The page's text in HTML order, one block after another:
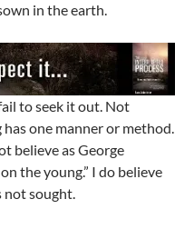
in the earth.
to seek it out. Not
one manner or method.
believe as George
the young.” I do believe
not sought.
Of God